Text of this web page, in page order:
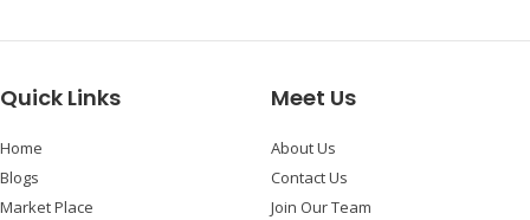
Quick Links
Home
Blogs
Market Place
Meet Us
About Us
Contact Us
Join Our Team